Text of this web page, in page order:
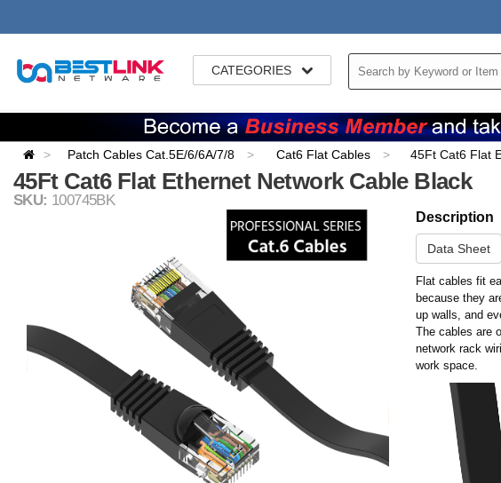
CATEGORIES
Patch Cables Cat.5E/6/6A/7/8 Cat6 Flat Cables 45Ft Cat6 Flat
45Ft Cat6 Flat Ethernet Network Cable Black
SKU: 100745BK
Description
Data Sheet
Flat cables fit
because they
up walls, and
The cables are
network rack
work space.